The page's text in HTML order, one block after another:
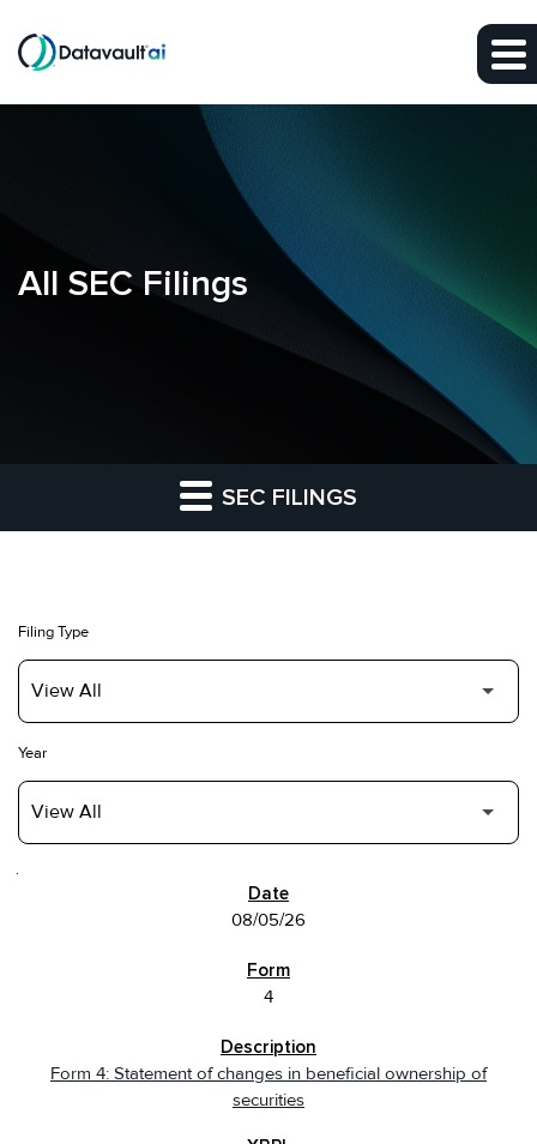
Skip to main content
All SEC Filings
SEC FILINGS
Filing Type
Year
08/05/26
4
Form 4: Statement of changes in beneficial ownership of
securities